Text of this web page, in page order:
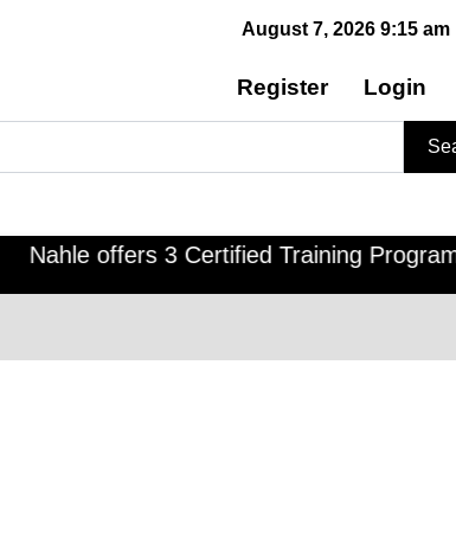
August 7, 2026 9:15 am
Register Login
Nahle offers 3 Certified Training